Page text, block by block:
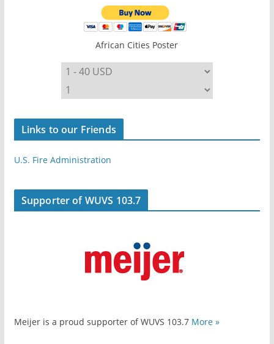
African Cities Poster
Links to our Friends
U.S. Fire Administration
Supporter of WUVS 103.7
Meijer is a proud supporter of WUVS 103.7 More »